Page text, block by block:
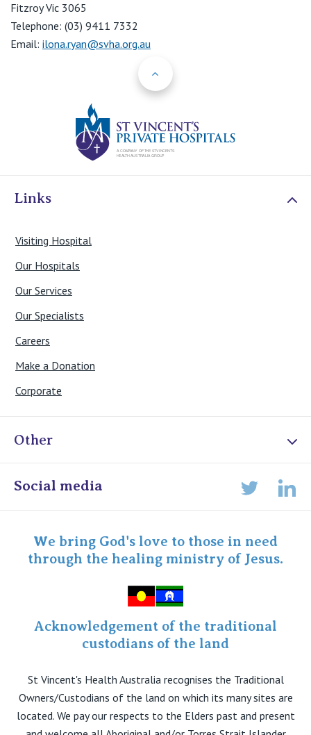
Fitzroy Vic 3065
Telephone: (03) 9411 7332
Email: ilona.ryan@svha.org.au
Links
Visiting Hospital
Our Hospitals
Our Services
Our Specialists
Careers
Make a Donation
Corporate
Other
Online Admissions
Specialist Portal
Social media
We bring God's love to those in need
through the healing ministry of Jesus.
Acknowledgement of the traditional
custodians of the land
St Vincent's Health Australia recognises the Traditional
Owners/Custodians of the land on which its many sites are
located. We pay our respects to the Elders past and present